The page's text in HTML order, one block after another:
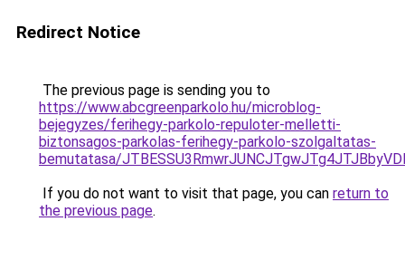
Redirect Notice
The previous page is sending you to
https://www.abcgreenparkolo.hu/microblog-
bejegyzes/ferihegy-parkolo-repuloter-melletti-
biztonsagos-parkolas-ferihegy-parkolo-szolgaltatas-
bemutatasa/
If you do not want to visit that page, you can return to
the previous page.